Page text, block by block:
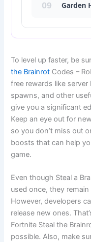
09 Garden
To level up faster, be
the Brainrot Codes –
free rewards like
spawns, and other
give you a significant
Keep an eye out for
so you don’t miss out
boosts that can help
game.
Even though Steal a
used once, they
However, developers
release new ones.
Fortnite Steal the
possible. Also, make